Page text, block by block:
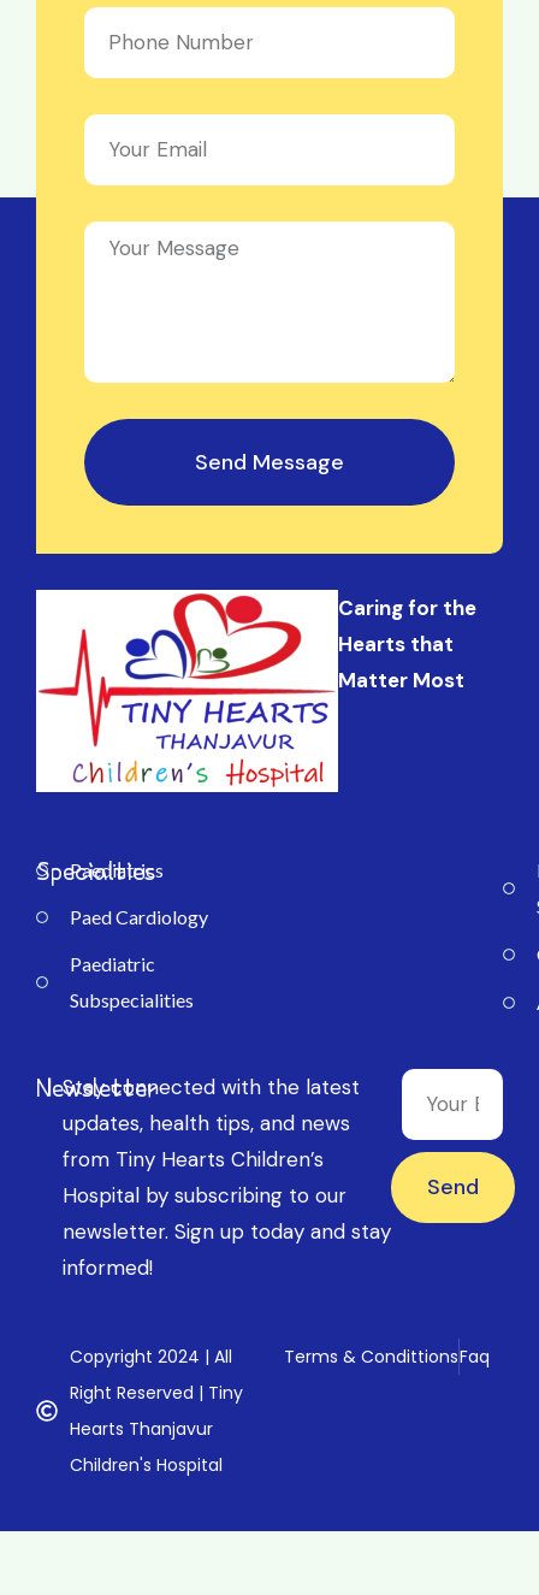
Send Message
Caring for the
Hearts that
Matter Most
Specialties
Paediatrics
Paed Cardiology
Paediatric
Subspecialities
Newsletter
Stay connected with the latest
updates, health tips, and news
from Tiny Hearts Children’s
Hospital by subscribing to our
newsletter. Sign up today and stay
informed!
Send
Copyright 2024 | All
Right Reserved | Tiny
Hearts Thanjavur
Children's Hospital
Terms & CondittionsFaq